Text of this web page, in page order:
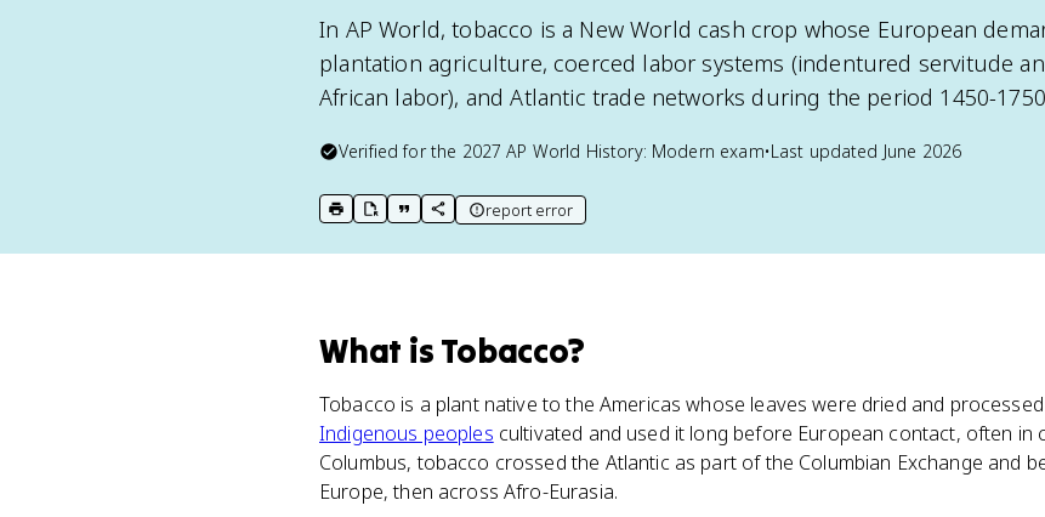
In AP World, tobacco is a New World cash crop whose European
plantation agriculture, coerced labor systems (indentured servitude
African labor), and Atlantic trade networks during the period 1450-
Verified for the 2027 AP World History: Modern exam•Last updated June 2026
print key term
export to Google Doc
copy citation
copy link to this page
report error
What is Tobacco?
Tobacco is a plant native to the Americas whose leaves were dried and
Indigenous peoples cultivated and used it long before European contact, often in
Columbus, tobacco crossed the Atlantic as part of the Columbian Exchange and
Europe, then across Afro-Eurasia.